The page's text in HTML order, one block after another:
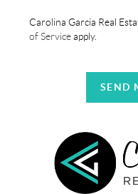
Carolina Garcia Real
of Serviceapply.
SEND